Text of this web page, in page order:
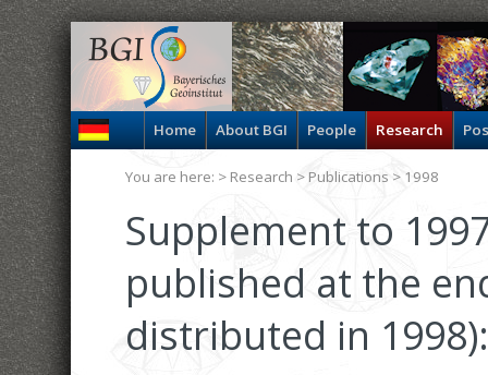
Home About BGI People Research
Supplement to
published at the
distributed in 1998):
You are here: > Research > Publications > 1998